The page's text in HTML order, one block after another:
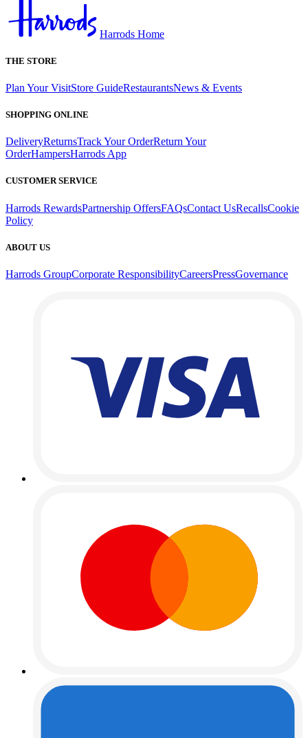
Harrods Home
THE STORE
Plan Your VisitStore GuideRestaurantsNews & Events
SHOPPING ONLINE
DeliveryReturnsTrack Your OrderReturn Your
OrderHampersHarrods App
CUSTOMER SERVICE
Harrods RewardsPartnership OffersFAQsContact UsRecallsCookie
Policy
ABOUT US
Harrods GroupCorporate ResponsibilityCareersPressGovernance